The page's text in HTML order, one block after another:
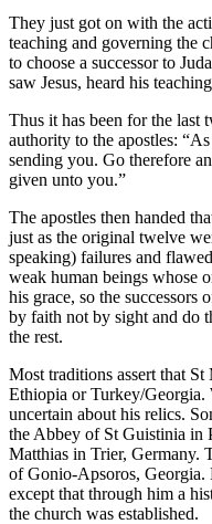
They just got on with the
teaching and governing the
to choose a successor to
saw Jesus, heard his
Thus it has been for the last
authority to the apostles:
sending you. Go therefore
given unto you.”
The apostles then handed
just as the original twelve
speaking) failures and
weak human beings whose
his grace, so the successors
by faith not by sight and do
the rest.
Most traditions assert that
Ethiopia or Turkey/Georgia.
uncertain about his relics.
the Abbey of St Guistinia in
Matthias in Trier, Germany.
of Gonio-Apsoros,
except that through him a
the church was established.